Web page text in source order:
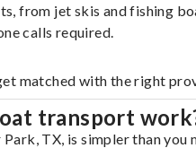
from jet skis and fishing
calls required.
matched with the right
transport
TX, is simpler than